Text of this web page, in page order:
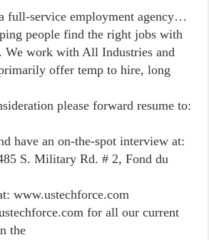
full-service employment agency…
people find the right jobs with
We work with All Industries and
offer temp to hire, long
please forward resume to:
have an on-the-spot interview at:
S. Military Rd. # 2, Fond du
www.ustechforce.com
for all our current
the